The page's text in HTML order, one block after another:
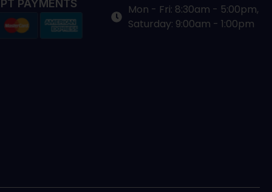
PAYMENTS
Mon - Fri: 8:30am - 5:00pm,
Saturday: 9:00am - 1:00pm